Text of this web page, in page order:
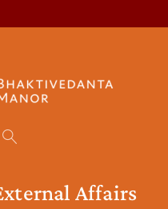
Affairs